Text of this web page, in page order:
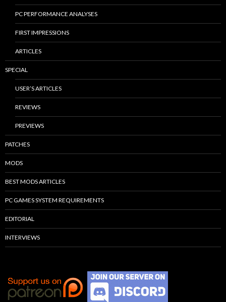
PC PERFORMANCE ANALYSES
FIRST IMPRESSIONS
ARTICLES
SPECIAL
USER’S ARTICLES
REVIEWS
PREVIEWS
PATCHES
MODS
BEST MODS ARTICLES
PC GAMES SYSTEM REQUIREMENTS
EDITORIAL
INTERVIEWS